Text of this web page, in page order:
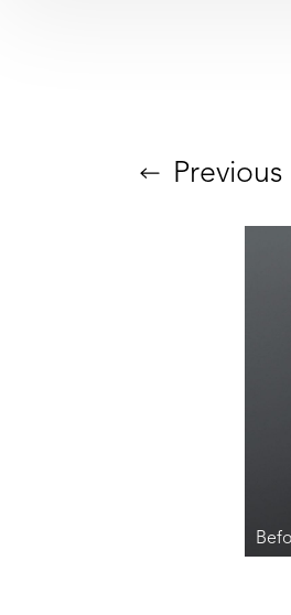
Previous